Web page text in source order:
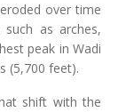
over time
as arches,
peak in Wadi
(5,700 feet).
shift with the